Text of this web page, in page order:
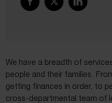
We have a breadth of
people and their families.
getting finances in order, to
cross-departmental team of